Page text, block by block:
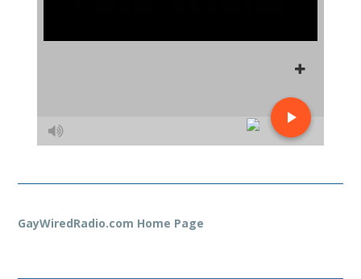
GayWiredRadio.com Home Page